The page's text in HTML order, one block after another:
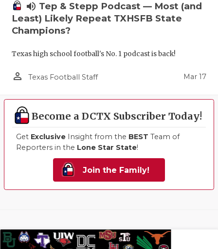
volume_up Tep & Stepp Podcast — Most (and
Least) Likely Repeat TXHSFB State
Champions?
Texas high school football's No. 1 podcast is back!
person_outline Texas Football Staff Mar 17
Become a DCTX Subscriber Today!
Get Exclusive Insight from the BEST Team of
Reporters in the Lone Star State!
Join the Family!